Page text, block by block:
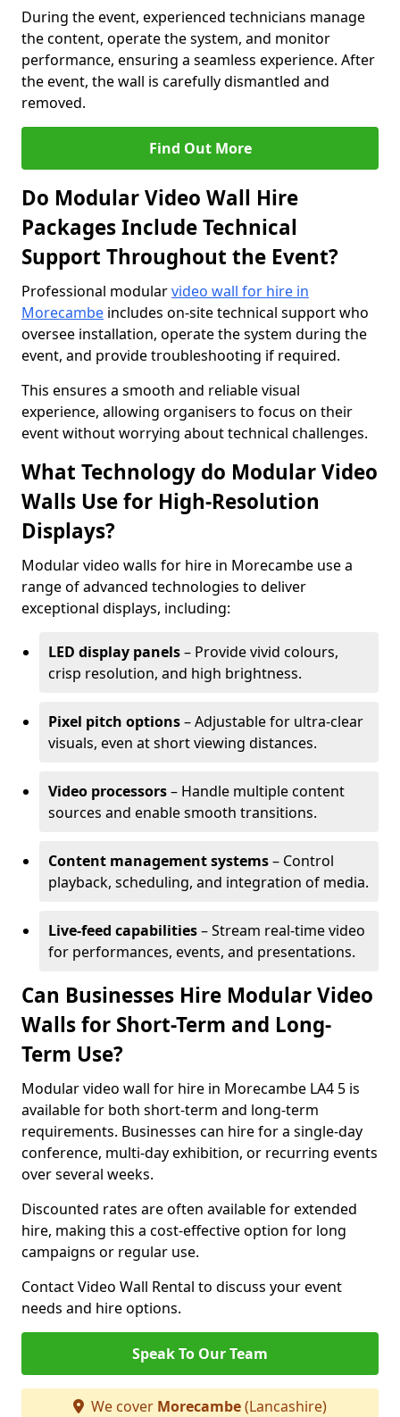
During the event, experienced technicians manage
the content, operate the system, and monitor
performance, ensuring a seamless experience. After
the event, the wall is carefully dismantled and
removed.
Find Out More
Do Modular Video Wall Hire
Packages Include Technical
Support Throughout the Event?
Professional modularvideo wall for hire in
Morecambe includes on-site technical support who
oversee installation, operate the system during the
event, and provide troubleshooting if required.
This ensures a smooth and reliable visual
experience, allowing organisers to focus on their
event without worrying about technical challenges.
What Technology do Modular Video
Walls Use for High-Resolution
Displays?
Modular video walls for hire in Morecambe use a
range of advanced technologies to deliver
exceptional displays, including:
LED display panels– Provide vivid colours,
crisp resolution, and high brightness.
Pixel pitch options– Adjustable for ultra-clear
visuals, even at short viewing distances.
Video processors– Handle multiple content
sources and enable smooth transitions.
Content management systems– Control
playback, scheduling, and integration of media.
Live-feed capabilities– Stream real-time video
for performances, events, and presentations.
Can Businesses Hire Modular Video
Walls for Short-Term and Long-
Term Use?
Modular video wall for hire in Morecambe LA4 5 is
available for both short-term and long-term
requirements. Businesses can hire for a single-day
conference, multi-day exhibition, or recurring events
over several weeks.
Discounted rates are often available for extended
hire, making this a cost-effective option for long
campaigns or regular use.
Contact Video Wall Rental to discuss your event
needs and hire options.
Speak To Our Team
We cover Morecambe(Lancashire)